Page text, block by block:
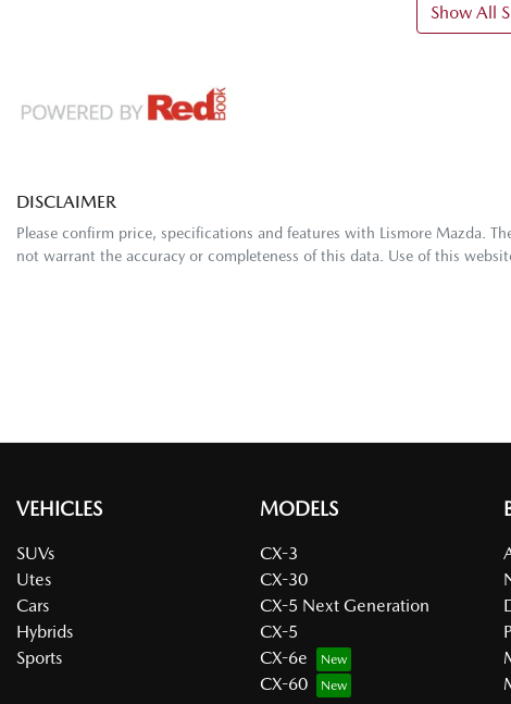
Show All
DISCLAIMER
Please confirm price, specifications and features with Lismore Mazda.
not warrant the accuracy or completeness of this data. Use of this
VEHICLES
SUVs
Utes
Cars
Hybrids
Sports
MODELS
CX-3
CX-30
CX-5 Next Generation
CX-5
CX-6e
CX-60